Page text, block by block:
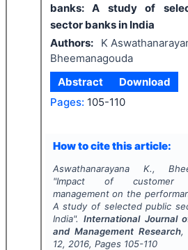
banks: A study of
sector banks in India
Authors:
K
Bheemanagouda
Abstract
Download
Pages: 105-110
How to cite this article:
Aswathanarayana K.,
"Impact of customer
management on the
A study of selected public
India".International Journal
and Management Research,
12, 2016, Pages 105-110